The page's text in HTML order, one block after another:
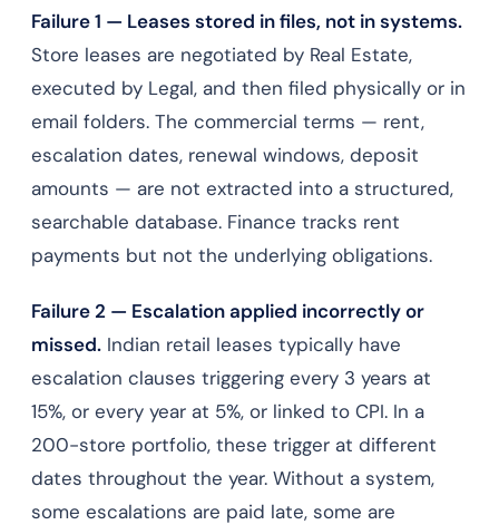
Failure 1 — Leases stored in files, not in systems.
Store leases are negotiated by Real Estate,
executed by Legal, and then filed physically or in
email folders. The commercial terms — rent,
escalation dates, renewal windows, deposit
amounts — are not extracted into a structured,
searchable database. Finance tracks rent
payments but not the underlying obligations.
Failure 2 — Escalation applied incorrectly or
missed. Indian retail leases typically have
escalation clauses triggering every 3 years at
15%, or every year at 5%, or linked to CPI. In a
200-store portfolio, these trigger at different
dates throughout the year. Without a system,
some escalations are paid late, some are